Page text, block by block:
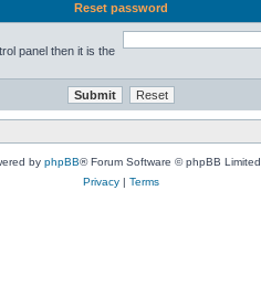
Reset password
panel then it is the
by phpBB® Forum Software © phpBB Limited
Privacy| Terms